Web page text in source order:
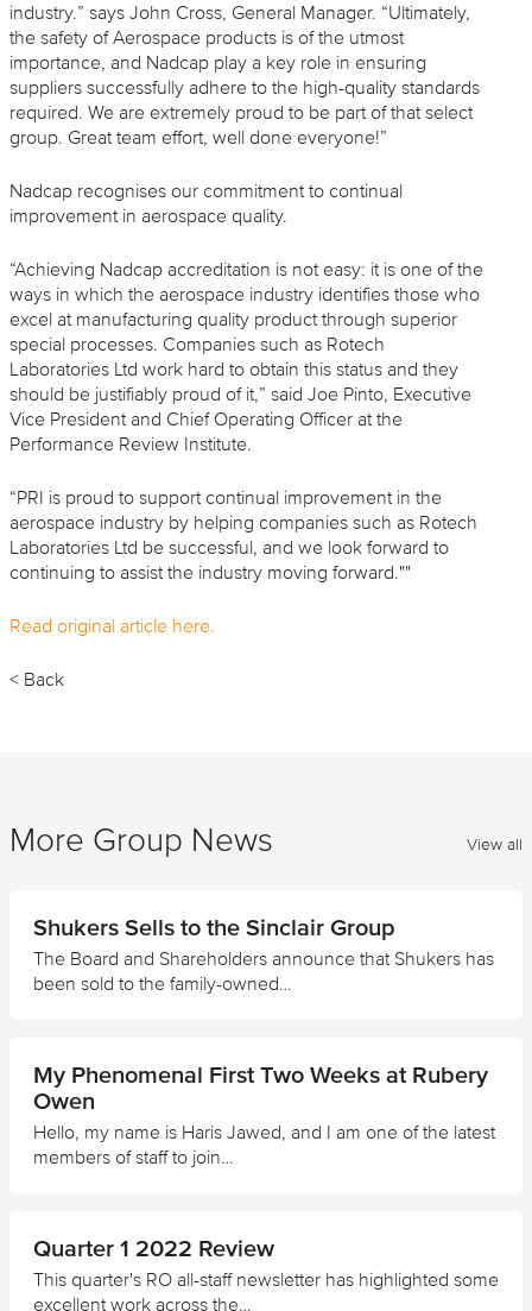
industry.” says John Cross, General Manager. “Ultimately,
the safety of Aerospace products is of the utmost
importance, and Nadcap play a key role in ensuring
suppliers successfully adhere to the high-quality standards
required. We are extremely proud to be part of that select
group. Great team effort, well done everyone!”
Nadcap recognises our commitment to continual
improvement in aerospace quality.
“Achieving Nadcap accreditation is not easy: it is one of the
ways in which the aerospace industry identifies those who
excel at manufacturing quality product through superior
special processes. Companies such as Rotech
Laboratories Ltd work hard to obtain this status and they
should be justifiably proud of it,” said Joe Pinto, Executive
Vice President and Chief Operating Officer at the
Performance Review Institute.
“PRI is proud to support continual improvement in the
aerospace industry by helping companies such as Rotech
Laboratories Ltd be successful, and we look forward to
continuing to assist the industry moving forward.""
Read original article here.
< Back
More Group News View all
Shukers Sells to the Sinclair Group
The Board and Shareholders announce that Shukers has
been sold to the family-owned…
My Phenomenal First Two Weeks at Rubery
Owen
Hello, my name is Haris Jawed, and I am one of the latest
members of staff to join…
Quarter 1 2022 Review
This quarter's RO all-staff newsletter has highlighted some
excellent work across the…